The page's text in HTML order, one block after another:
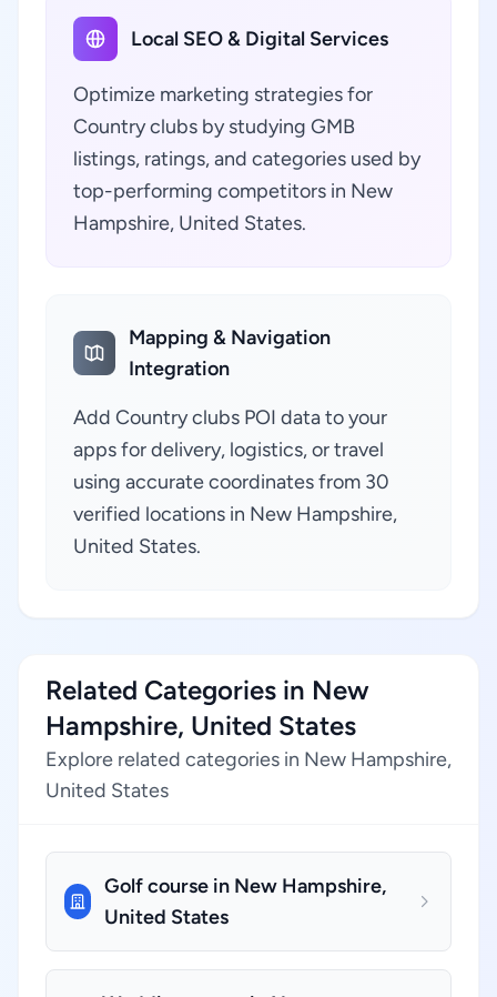
Local SEO & Digital Services
Optimize marketing strategies for
Country clubs by studying GMB
listings, ratings, and categories used by
top-performing competitors in New
Hampshire, United States.
Mapping & Navigation
Integration
Add Country clubs POI data to your
apps for delivery, logistics, or travel
using accurate coordinates from 30
verified locations in New Hampshire,
United States.
Related Categories in New
Hampshire, United States
Explore related categories in New Hampshire,
United States
Golf course in New Hampshire,
United States